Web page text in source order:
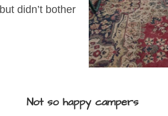
didn’t bother
Not so happy campers